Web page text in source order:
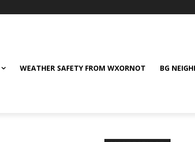
WEATHER SAFETY FROM WXORNOT BG